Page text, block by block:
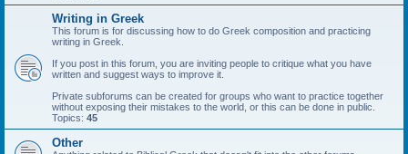
Writing in Greek
This forum is for discussing how to do Greek composition and practicing
writing in Greek.
If you post in this forum, you are inviting people to critique what you have
written and suggest ways to improve it.
Private subforums can be created for groups who want to practice together
without exposing their mistakes to the world, or this can be done in public.
Topics: 45
Other